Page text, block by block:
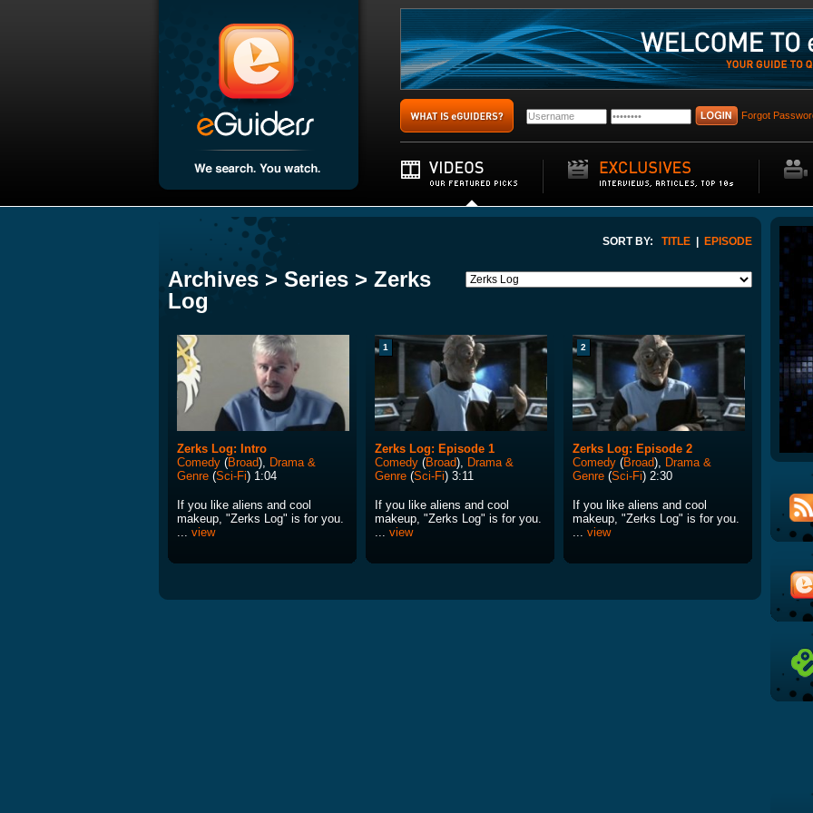
Forgot
SORT BY: TITLE EPISODE
Archives > Series > Zerks
Log
Zerks Log: Intro
Comedy (Broad), Drama &
Genre (Sci-Fi) 1:04
If you like aliens and cool
makeup, "Zerks Log" is for you.
... view
1
Zerks Log: Episode 1
Comedy (Broad), Drama &
Genre (Sci-Fi) 3:11
If you like aliens and cool
makeup, "Zerks Log" is for you.
... view
2
Zerks Log: Episode 2
Comedy (Broad), Drama &
Genre (Sci-Fi) 2:30
If you like aliens and cool
makeup, "Zerks Log" is for you.
... view